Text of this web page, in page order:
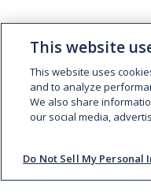
This website
This website uses
and to analyze
We also share
our social media,
Do Not Sell My Personal